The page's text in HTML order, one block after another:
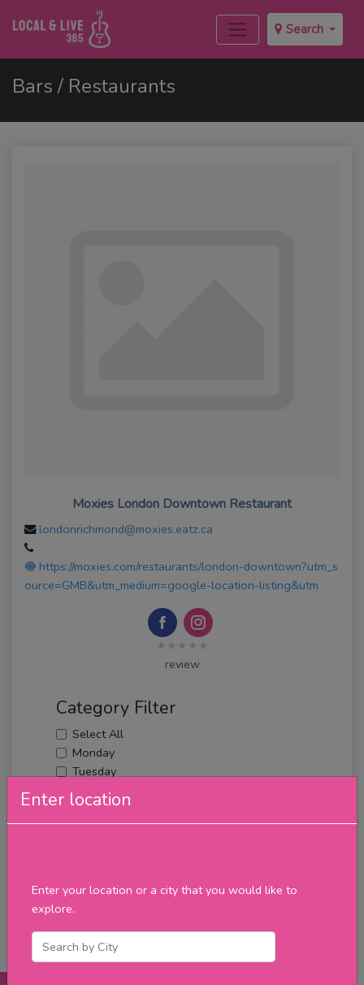
Search
Enter location
Enter your location or a city that you would like to
explore.
Bars / Restaurants
Moxies London Downtown Restaurant
londonrichmond@moxies.eatz.ca
https://moxies.com/restaurants/london-downtown?utm_s
ource=GMB&utm_medium=google-location-listing&utm
★★★★★
review
Category Filter
Select All
Monday
Tuesday
Wednesday
Thursday
Friday
Upcoming Events
Filter